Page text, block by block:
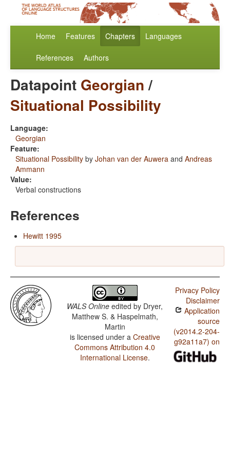
Home Features Chapters Languages
References Authors
Datapoint Georgian/
Situational Possibility
Language:
Georgian
Feature:
Situational Possibility by Johan van der Auwera and Andreas
Ammann
Value:
Verbal constructions
References
Hewitt 1995
WALS Online edited by Dryer,
Matthew S. & Haspelmath,
Martin
is licensed under a Creative
Commons Attribution 4.0
International License.
Privacy Policy
Disclaimer
Application
source
(v2014.2-204-
g92a11a7) on